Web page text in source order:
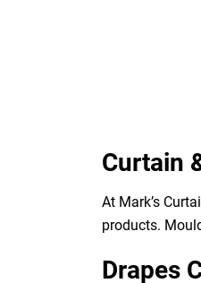
Curtain
At Mark’s
products.
Drapes